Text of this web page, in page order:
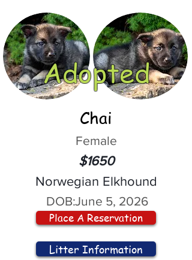
Adopted
Chai
Female
$1650
Norwegian Elkhound
DOB:June 5, 2026
Place A Reservation
Litter Information